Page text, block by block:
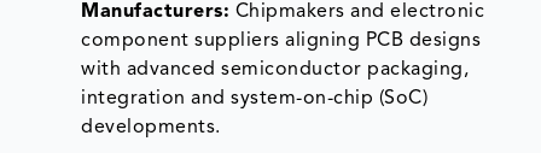
Manufacturers: Chipmakers and electronic
component suppliers aligning PCB designs
with advanced semiconductor packaging,
integration and system-on-chip (SoC)
developments.